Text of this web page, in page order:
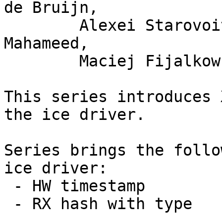
de Bruijn,
Mahameed,
This series
the ice driver.
Series brings the
ice driver: